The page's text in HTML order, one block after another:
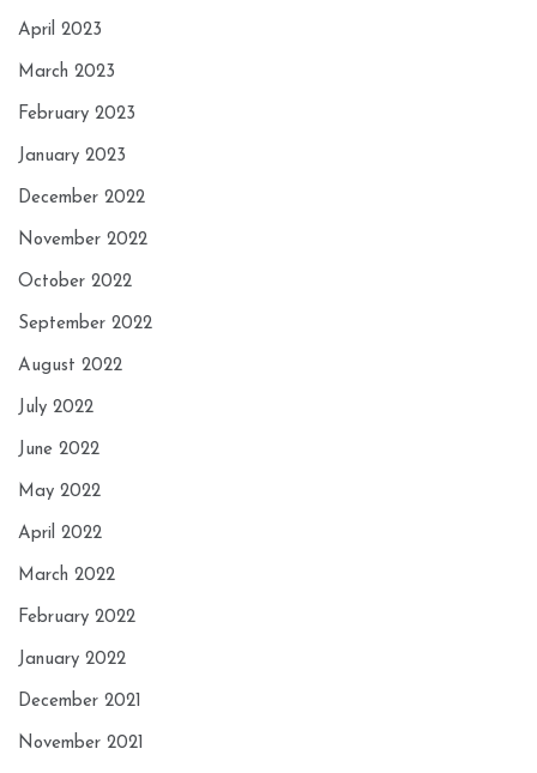
April 2023
March 2023
February 2023
January 2023
December 2022
November 2022
October 2022
September 2022
August 2022
July 2022
June 2022
May 2022
April 2022
March 2022
February 2022
January 2022
December 2021
November 2021